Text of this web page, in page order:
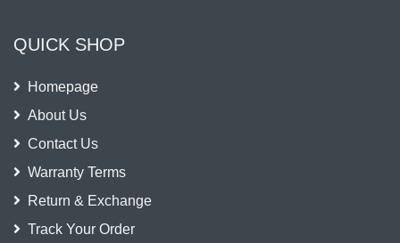
QUICK SHOP
Homepage
About Us
Contact Us
Warranty Terms
Return & Exchange
Track Your Order